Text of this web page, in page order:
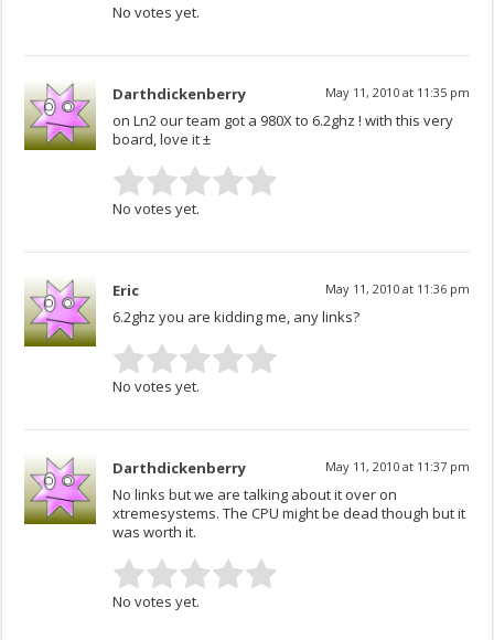
No votes yet.
Darthdickenberry May 11, 2010 at 11:35 pm
on Ln2 our team got a 980X to 6.2ghz ! with this very
board, love it ±
No votes yet.
Eric May 11, 2010 at 11:36 pm
6.2ghz you are kidding me, any links?
No votes yet.
Darthdickenberry May 11, 2010 at 11:37 pm
No links but we are talking about it over on
xtremesystems. The CPU might be dead though but it
was worth it.
No votes yet.